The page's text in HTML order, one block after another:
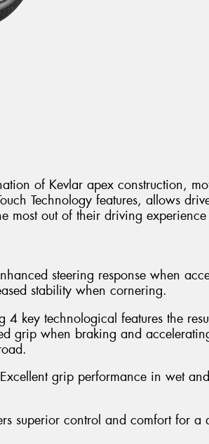
of Kevlar apex construction,
Technology features, allows
most out of their driving experience
steering response when
stability when cornering.
4 key technological features the
grip when braking and
grip performance in wet
superior control and comfort for a